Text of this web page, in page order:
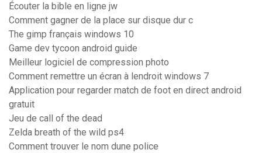
Écouter la bible en ligne jw
Comment gagner de la place sur disque dur c
The gimp français windows 10
Game dev tycoon android guide
Meilleur logiciel de compression photo
Comment remettre un écran à lendroit windows 7
Application pour regarder match de foot en direct android
gratuit
Jeu de call of the dead
Zelda breath of the wild ps4
Comment trouver le nom dune police